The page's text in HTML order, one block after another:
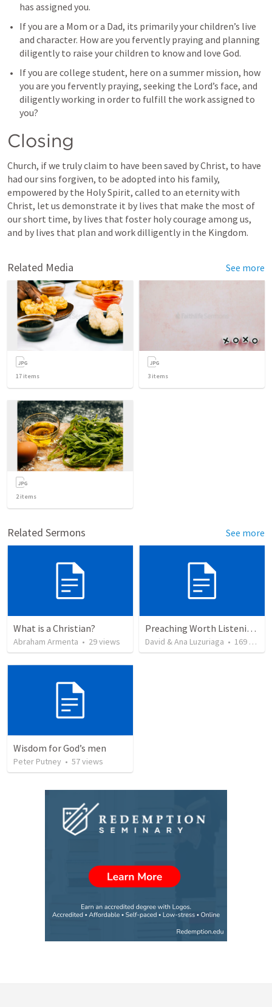
has assigned you.
If you are a Mom or a Dad, its primarily your children’s live
and character. How are you fervently praying and planning
diligently to raise your children to know and love God.
If you are college student, here on a summer mission, how
you are you fervently praying, seeking the Lord’s face, and
diligently working in order to fulfill the work assigned to
you?
Closing
Church, if we truly claim to have been saved by Christ, to have
had our sins forgiven, to be adopted into his family,
empowered by the Holy Spirit, called to an eternity with
Christ, let us demonstrate it by lives that make the most of
our short time, by lives that foster holy courage among us,
and by lives that plan and work dilligently in the Kingdom.
Related Media See more
17 items 3 items
2items
Related Sermons See more
What is a Christian?
Abraham Armenta • 29views
Preaching Worth Listening To
David & Ana Luzuriaga • 169 views
Wisdom for God’s men
Peter Putney • 57views